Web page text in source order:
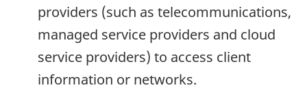
providers (such as telecommunications,
managed service providers and cloud
service providers) to access client
information or networks.